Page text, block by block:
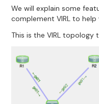
We will explain some
complement VIRL to
This is the VIRL topology